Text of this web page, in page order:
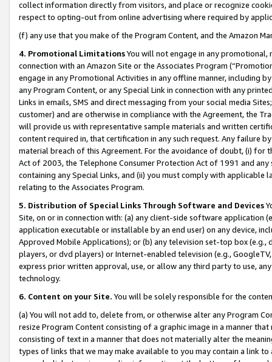
collect information directly from visitors, and place or recognize
respect to opting-out from online advertising where required by
(f) any use that you make of the Program Content, and the Amazon
4. Promotional LimitationsYou will not engage in any
connection with an Amazon Site or the Associates Program
engage in any Promotional Activities in any offline manner, including
any Program Content, or any Special Link in connection with any
Links in emails, SMS and direct messaging from your social media
customer) and are otherwise in compliance with the Agreement, the
will provide us with representative sample materials and written
content required in, that certification in any such request. Any failure
material breach of this Agreement. For the avoidance of doubt, (i) for
Act of 2003, the Telephone Consumer Protection Act of 1991 and
containing any Special Links, and (ii) you must comply with
relating to the Associates Program.
5. Distribution of Special Links Through Software and Devices
Site, on or in connection with: (a) any client-side software application
application executable or installable by an end user) on any device,
Approved Mobile Applications); or (b) any television set-top box
players, or dvd players) or Internet-enabled television (e.g.,
express prior written approval, use, or allow any third party to use,
technology.
6. Content on your Site. You will be solely responsible for the
(a) You will not add to, delete from, or otherwise alter any Program
resize Program Content consisting of a graphic image in a manner
consisting of text in a manner that does not materially alter the
types of links that we may make available to you may contain a link